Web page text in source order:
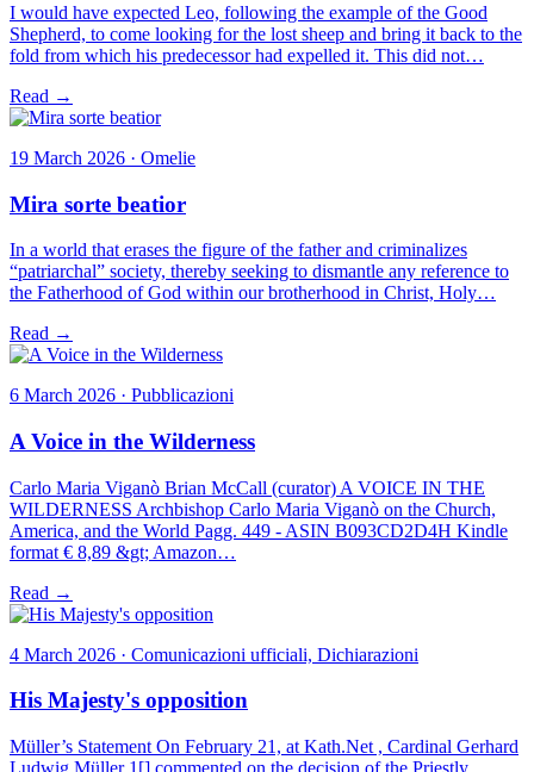
I would have expected Leo, following the example of the Good
Shepherd, to come looking for the lost sheep and bring it back to the
fold from which his predecessor had expelled it. This did not…
Read →
19 March 2026 · Omelie
Mira sorte beatior
In a world that erases the figure of the father and criminalizes
“patriarchal” society, thereby seeking to dismantle any reference to
the Fatherhood of God within our brotherhood in Christ, Holy…
Read →
6 March 2026 · Pubblicazioni
A Voice in the Wilderness
Carlo Maria Viganò Brian McCall (curator) A VOICE IN THE
WILDERNESS Archbishop Carlo Maria Viganò on the Church,
America, and the World Pagg. 449 - ASIN B093CD2D4H Kindle
format € 8,89 &gt; Amazon…
Read →
4 March 2026 · Comunicazioni ufficiali, Dichiarazioni
His Majesty's opposition
Müller’s Statement On February 21, at Kath.Net , Cardinal Gerhard